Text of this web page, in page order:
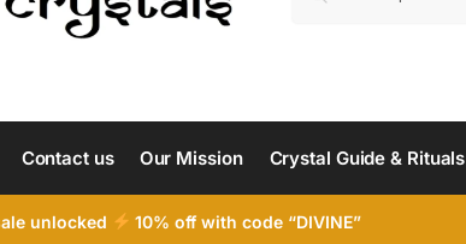
Contact us Our Mission Crystal Guide & Rituals
unlocked 10% off with code “DIVINE”